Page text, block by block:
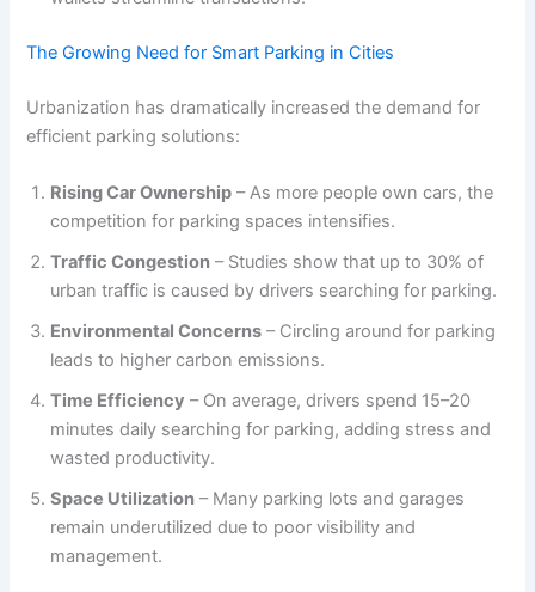
The Growing Need for Smart Parking in Cities
Urbanization has dramatically increased the demand for
efficient parking solutions:
Rising Car Ownership – As more people own cars, the
competition for parking spaces intensifies.
Traffic Congestion – Studies show that up to 30% of
urban traffic is caused by drivers searching for parking.
Environmental Concerns – Circling around for parking
leads to higher carbon emissions.
Time Efficiency – On average, drivers spend 15–20
minutes daily searching for parking, adding stress and
wasted productivity.
Space Utilization – Many parking lots and garages
remain underutilized due to poor visibility and
management.